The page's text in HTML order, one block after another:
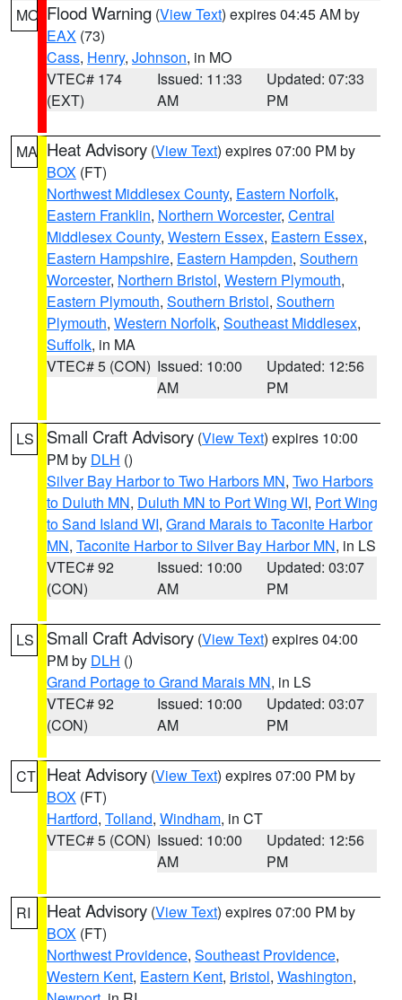
MO Flood Warning (View Text) expires 04:45 AM by
EAX (73)
Cass, Henry, Johnson, in MO
VTEC# 174
(EXT)
Issued: 11:33
AM
Updated: 07:33
PM
MA Heat Advisory (View Text) expires 07:00 PM by
BOX (FT)
Northwest Middlesex County, Eastern Norfolk,
Eastern Franklin, Northern Worcester, Central
Middlesex County, Western Essex, Eastern Essex,
Eastern Hampshire, Eastern Hampden, Southern
Worcester, Northern Bristol, Western Plymouth,
Eastern Plymouth, Southern Bristol, Southern
Plymouth, Western Norfolk, Southeast Middlesex,
Suffolk, in MA
VTEC# 5 (CON) Issued: 10:00
AM
Updated: 12:56
PM
LS Small Craft Advisory (View Text) expires 10:00
PM by DLH ()
Silver Bay Harbor to Two Harbors MN, Two Harbors
to Duluth MN, Duluth MN to Port Wing WI, Port Wing
to Sand Island WI, Grand Marais to Taconite Harbor
MN, Taconite Harbor to Silver Bay Harbor MN, in LS
VTEC# 92
(CON)
Issued: 10:00
AM
Updated: 03:07
PM
LS Small Craft Advisory (View Text) expires 04:00
PM by DLH ()
Grand Portage to Grand Marais MN, in LS
VTEC# 92
(CON)
Issued: 10:00
AM
Updated: 03:07
PM
CT Heat Advisory (View Text) expires 07:00 PM by
BOX (FT)
Hartford, Tolland, Windham, in CT
VTEC# 5 (CON) Issued: 10:00
AM
Updated: 12:56
PM
RI Heat Advisory (View Text) expires 07:00 PM by
BOX (FT)
Northwest Providence, Southeast Providence,
Western Kent, Eastern Kent, Bristol, Washington,